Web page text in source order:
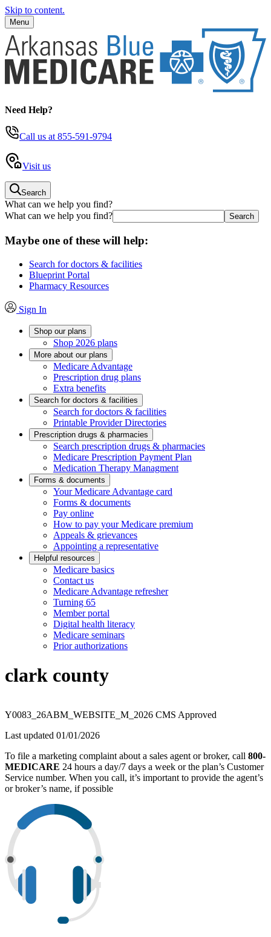
Skip to content.
Menu
Need Help?
Call us at 855-591-9794
Visit us
Search
What can we help you find?
What can we help you find?
Maybe one of these will help:
Search for doctors & facilities
Blueprint Portal
Pharmacy Resources
Sign In
Shop our plans
Shop 2026 plans
More about our plans
Medicare Advantage
Prescription drug plans
Extra benefits
Search for doctors & facilities
Search for doctors & facilities
Printable Provider Directories
Prescription drugs & pharmacies
Search prescription drugs & pharmacies
Medicare Prescription Payment Plan
Medication Therapy Managment
Forms & documents
Your Medicare Advantage card
Forms & documents
Pay online
How to pay your Medicare premium
Appeals & grievances
Appointing a representative
Helpful resources
Medicare basics
Contact us
Medicare Advantage refresher
Turning 65
Member portal
Digital health literacy
Medicare seminars
Prior authorizations
clark county
Y0083_26ABM_WEBSITE_M_2026 CMS Approved
Last updated 01/01/2026
To file a marketing complaint about a sales agent or broker, call 800-
MEDICARE 24 hours a day/7 days a week or the plan’s Customer
Service number. When you call, it’s important to provide the agent’s
or broker’s name, if possible